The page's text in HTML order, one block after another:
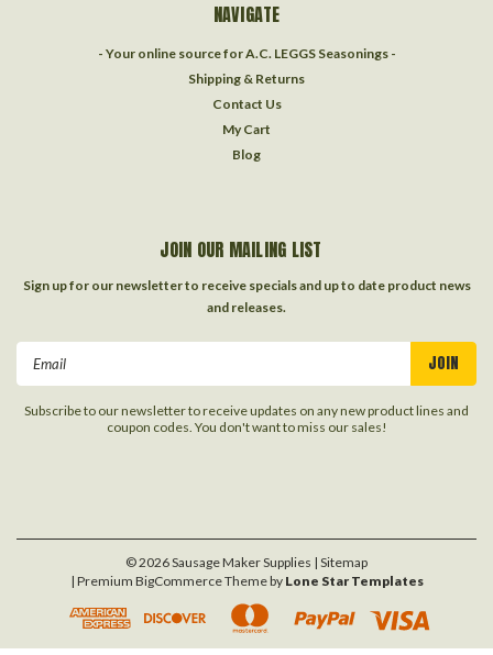
NAVIGATE
- Your online source for A.C. LEGGS Seasonings -
Shipping & Returns
Contact Us
My Cart
Blog
JOIN OUR MAILING LIST
Sign up for our newsletter to receive specials and up to date product news
and releases.
Subscribe to our newsletter to receive updates on any new product lines and
coupon codes. You don't want to miss our sales!
©2026Sausage Maker Supplies | Sitemap
| Premium BigCommerceTheme by Lone Star Templates